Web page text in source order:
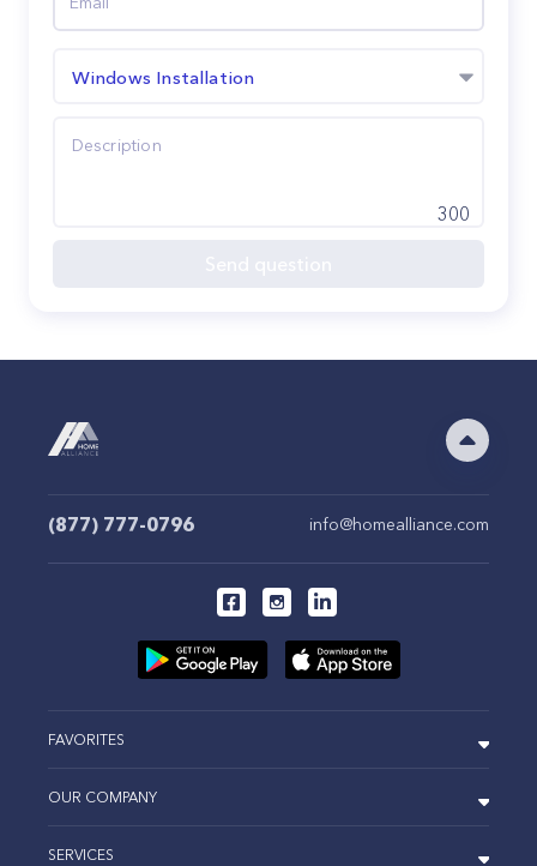
Windows Installation
300
(877) 777-0796 info@homealliance.com
FAVORITES
OUR COMPANY
SERVICES